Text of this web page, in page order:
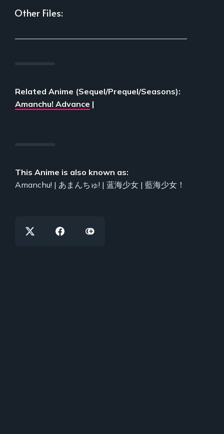
Other Files:
Related Anime (Sequel/Prequel/Seasons):
Amanchu! Advance |
This Anime is also known as:
Amanchu! | あまんちゅ! | 蓝海少女 | 藍海少女！